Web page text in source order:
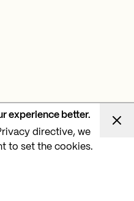
experience better.
directive, we
to set the cookies.
news, launches and